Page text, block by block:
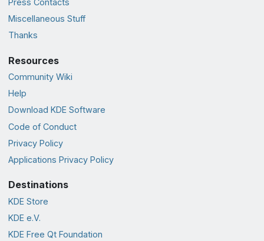
Press Contacts
Miscellaneous Stuff
Thanks
Resources
Community Wiki
Help
Download KDE Software
Code of Conduct
Privacy Policy
Applications Privacy Policy
Destinations
KDE Store
KDE e.V.
KDE Free Qt Foundation